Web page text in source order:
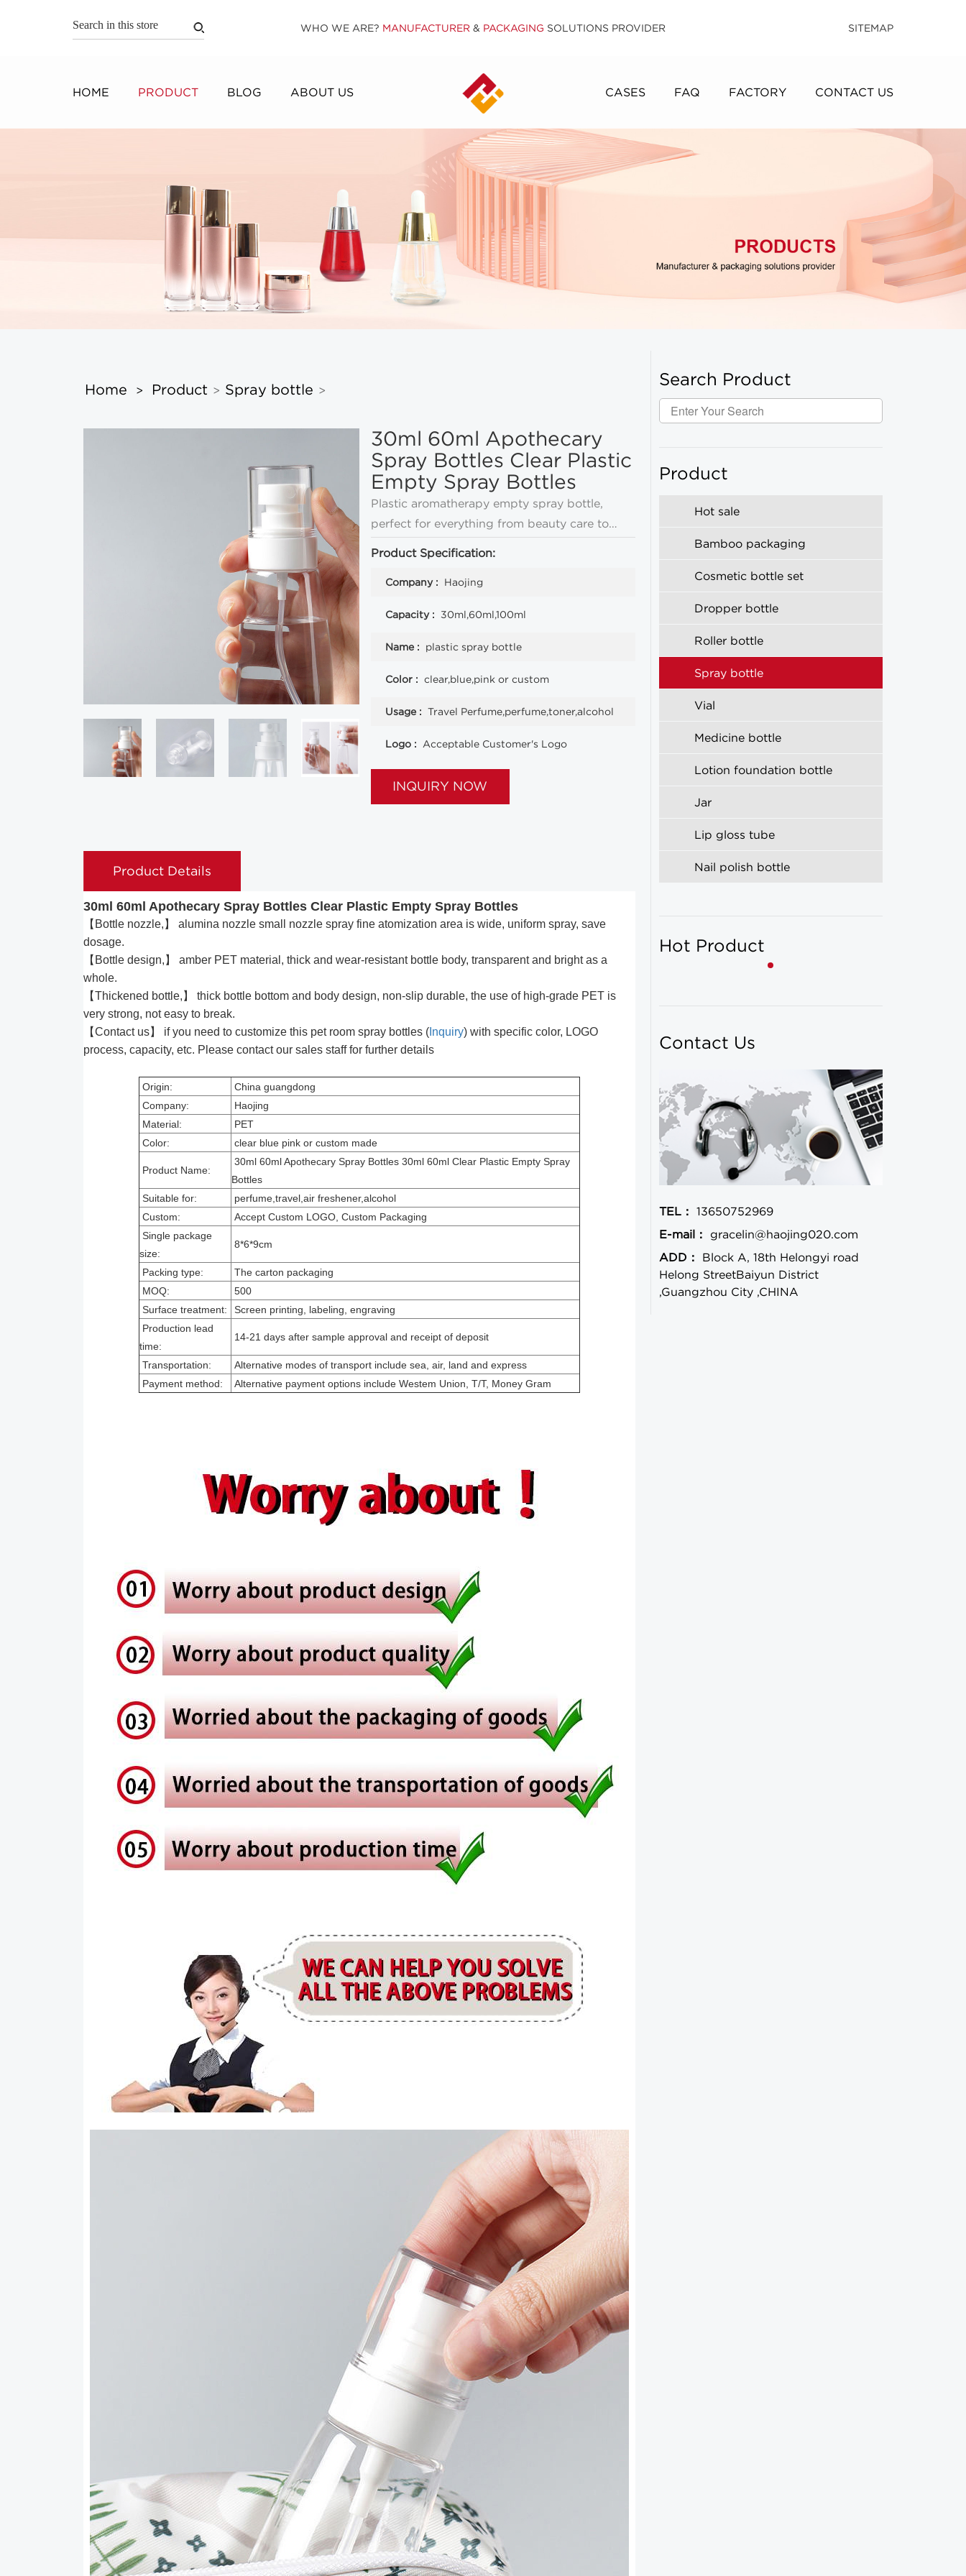
WHO WE ARE? MANUFACTURER & PACKAGING SOLUTIONS PROVIDER SITEMAP
HOME PRODUCT BLOG ABOUT US CASES FAQ FACTORY CONTACT US
Home > Product > Spray bottle >
30ml 60ml Apothecary
Spray Bottles Clear Plastic
Empty Spray Bottles
Plastic aromatherapy empty spray bottle,
perfect for everything from beauty care to
bottle, a variety of cap options, you can
customize the bottle logo.
Product Specification:
Company : Haojing
Capacity : 30ml,60ml,100ml
Name : plastic spray bottle
Color : clear,blue,pink or custom
Usage : Travel Perfume,perfume,toner,alcohol
Logo : Acceptable Customer's Logo
INQUIRY NOW
Product Details
30ml 60ml Apothecary Spray Bottles Clear Plastic Empty Spray Bottles
【Bottle nozzle,】 alumina nozzle small nozzle spray fine atomization area is wide, uniform spray, save
dosage.
【Bottle design,】 amber PET material, thick and wear-resistant bottle body, transparent and bright as a
whole.
【Thickened bottle,】 thick bottle bottom and body design, non-slip durable, the use of high-grade PET is
very strong, not easy to break.
【Contact us】 if you need to customize this pet room spray bottles (Inquiry) with specific color, LOGO
process, capacity, etc. Please contact our sales staff for further details
Origin:
China guangdong
Company:
Haojing
Material:
PET
Color:
clear blue pink or custom made
Product Name:
30ml 60ml Apothecary Spray Bottles 30ml 60ml Clear Plastic Empty Spray
Bottles
Suitable for:
perfume,travel,air freshener,alcohol
Custom:
Accept Custom LOGO, Custom Packaging
Single package
size:
8*6*9cm
Packing type:
The carton packaging
MOQ:
500
Surface treatment:
Screen printing, labeling, engraving
Production lead
time:
14-21 days after sample approval and receipt of deposit
Transportation:
Alternative modes of transport include sea, air, land and express
Payment method:
Alternative payment options include Westem Union, T/T, Money Gram
Search Product
Product
Hot sale
Bamboo packaging
Cosmetic bottle set
Dropper bottle
Roller bottle
Spray bottle
Vial
Medicine bottle
Lotion foundation bottle
Jar
Lip gloss tube
Nail polish bottle
Hot Product
Contact Us
TEL：
13650752969
E-mail：
gracelin@haojing020.com
ADD：
Block A, 18th Helongyi road
Helong StreetBaiyun District
,Guangzhou City ,CHINA